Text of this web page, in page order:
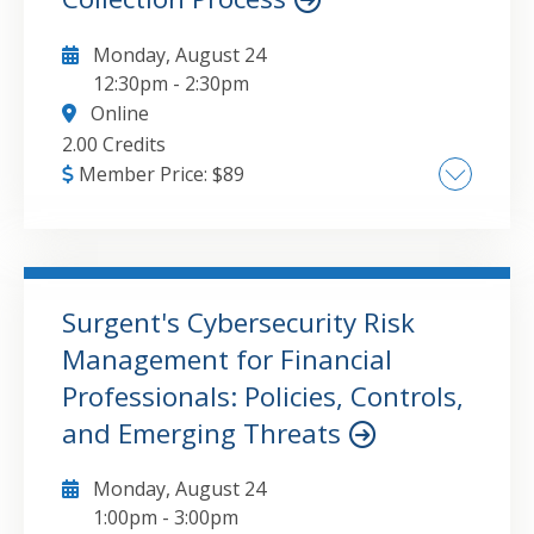
Monday, August 24
12:30pm - 2:30pm
Online
2.00 Credits
Member Price: $89
process.Taxpayer rights and the Taxpayer
Bill of Rights.Collection due process and
appeals.Installment agreements and offers in
compromise.Wage garnishments, levies, and
liens.Penalties and interest.
GO TO DETAILS ADD TO CART
Surgent's Cybersecurity Risk
Management for Financial
Professionals: Policies, Controls,
and Emerging Threats
Monday, August 24
1:00pm -3:00pm